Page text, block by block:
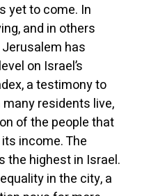
yet to come. In
and in others
has
on Israel’s
a testimony to
residents live,
of the people that
income. The
the highest in Israel.
in the city, a